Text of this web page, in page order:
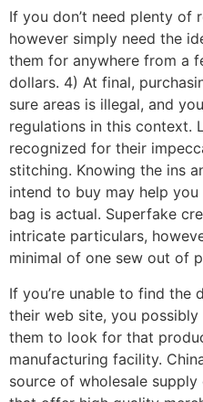
If you don’t need plenty of
however simply need the
them for anywhere from a
dollars. 4) At final,
sure areas is illegal, and
regulations in this context.
recognized for their
stitching. Knowing the ins
intend to buy may help
bag is actual. Superfake
intricate particulars,
minimal of one sew out of
If you’re unable to find the
their web site, you
them to look for that
manufacturing facility.
source of wholesale